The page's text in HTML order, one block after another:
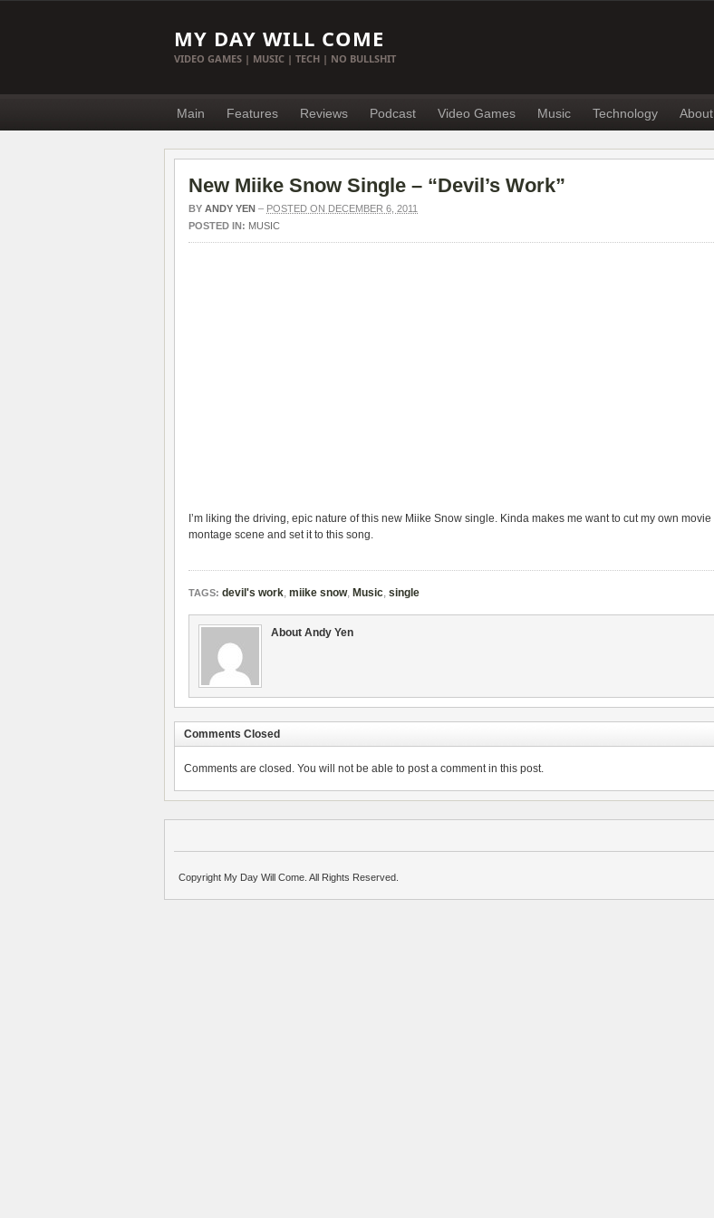
MY DAY WILL COME
VIDEO GAMES | MUSIC | TECH | NO BULLSHIT
Main Features Reviews Podcast Video Games Music Technology About
New Miike Snow Single – “Devil’s Work”
BY ANDY YEN – POSTED ON DECEMBER 6, 2011
POSTED IN: MUSIC
I’m liking the driving, epic nature of this new Miike Snow single. Kinda makes me want to cut my own movie
montage scene and set it to this song.
TAGS: devil's work, miike snow, Music, single
About Andy Yen
Comments Closed
Comments are closed. You will not be able to post a comment in this post.
Copyright My Day Will Come. All Rights Reserved.